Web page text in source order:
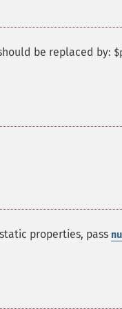
be replaced by:
properties, pass